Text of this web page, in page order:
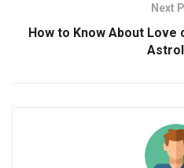
Next
How to Know About